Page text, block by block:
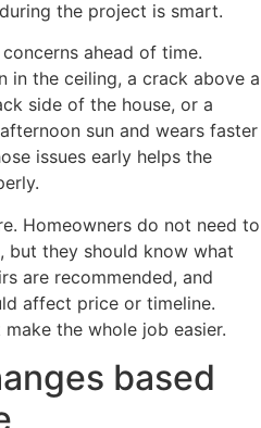
the project is smart.
ahead of time.
in the ceiling, a crack above a
side of the house, or a
sun and wears faster
issues early helps the
Homeowners do not need to
but they should know what
are recommended, and
affect price or timeline.
the whole job easier.
based